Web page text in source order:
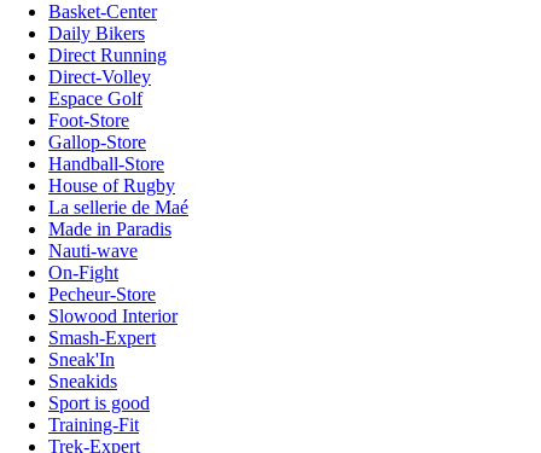
Basket-Center
Daily Bikers
Direct Running
Direct-Volley
Espace Golf
Foot-Store
Gallop-Store
Handball-Store
House of Rugby
La sellerie de Maé
Made in Paradis
Nauti-wave
On-Fight
Pecheur-Store
Slowood Interior
Smash-Expert
Sneak'In
Sneakids
Sport is good
Training-Fit
Trek-Expert